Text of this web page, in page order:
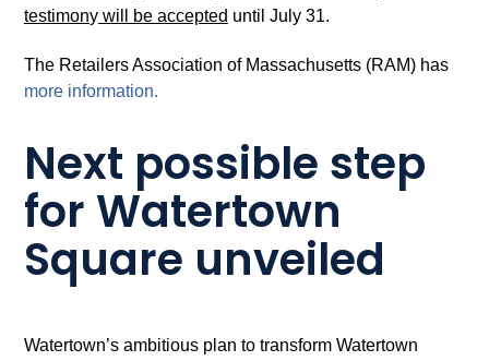
testimonywill be accepted until July 31.
The Retailers Association of Massachusetts (RAM) has
more information.
Next possible step
for Watertown
Square unveiled
Watertown’s ambitious plan to transform Watertown